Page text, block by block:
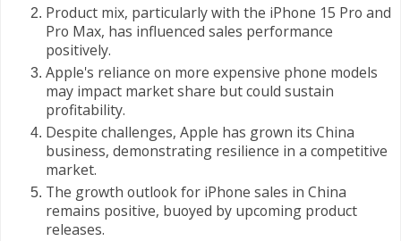
Product mix, particularly with the iPhone 15 Pro and
Pro Max, has influenced sales performance
positively.
Apple's reliance on more expensive phone models
may impact market share but could sustain
profitability.
Despite challenges, Apple has grown its China
business, demonstrating resilience in a competitive
market.
The growth outlook for iPhone sales in China
remains positive, buoyed by upcoming product
releases.